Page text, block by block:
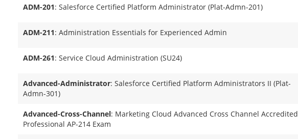
ADM-201: Salesforce Certified Platform Administrator (Plat-Admn-201)
ADM-211: Administration Essentials for Experienced Admin
ADM-261: Service Cloud Administration (SU24)
Advanced-Administrator: Salesforce Certified Platform Administrators II (Plat-
Admn-301)
Advanced-Cross-Channel: Marketing Cloud Advanced Cross Channel Accredited
Professional AP-214 Exam